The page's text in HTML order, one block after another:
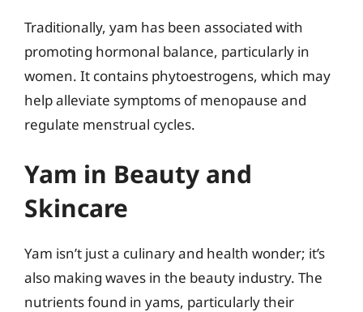
Traditionally, yam has been associated with
promoting hormonal balance, particularly in
women. It contains phytoestrogens, which may
help alleviate symptoms of menopause and
regulate menstrual cycles.
Yam in Beauty and
Skincare
Yam isn’t just a culinary and health wonder; it’s
also making waves in the beauty industry. The
nutrients found in yams, particularly their